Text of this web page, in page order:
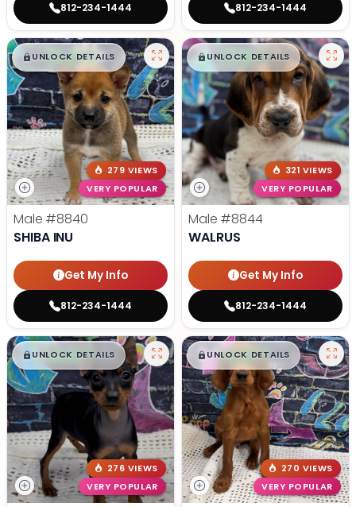
812-234-1444 812-234-1444
$█,█99
UNLOCK DETAILS
279 VIEWS
VERY POPULAR
Male #8840
SHIBA INU
Get My Info
812-234-1444
$█,█ 99
UNLOCK DETAILS
321 VIEWS
VERY POPULAR
Male #8844
WALRUS
Get My Info
812-234-1444
$█,█ 99
UNLOCK DETAILS
276 VIEWS
VERY POPULAR
$█,█99
UNLOCK DETAILS
270 VIEWS
VERY POPULAR